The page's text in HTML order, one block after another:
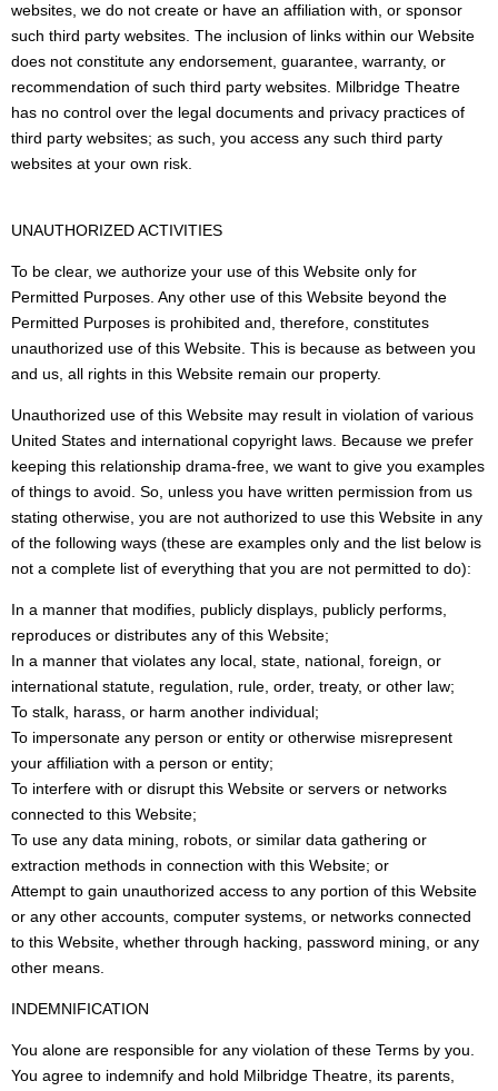
websites, we do not create or have an affiliation with, or sponsor
such third party websites. The inclusion of links within our Website
does not constitute any endorsement, guarantee, warranty, or
recommendation of such third party websites. Milbridge Theatre
has no control over the legal documents and privacy practices of
third party websites; as such, you access any such third party
websites at your own risk.
UNAUTHORIZED ACTIVITIES
To be clear, we authorize your use of this Website only for
Permitted Purposes. Any other use of this Website beyond the
Permitted Purposes is prohibited and, therefore, constitutes
unauthorized use of this Website. This is because as between you
and us, all rights in this Website remain our property.
Unauthorized use of this Website may result in violation of various
United States and international copyright laws. Because we prefer
keeping this relationship drama-free, we want to give you examples
of things to avoid. So, unless you have written permission from us
stating otherwise, you are not authorized to use this Website in any
of the following ways (these are examples only and the list below is
not a complete list of everything that you are not permitted to do):
In a manner that modifies, publicly displays, publicly performs,
reproduces or distributes any of this Website;
In a manner that violates any local, state, national, foreign, or
international statute, regulation, rule, order, treaty, or other law;
To stalk, harass, or harm another individual;
To impersonate any person or entity or otherwise misrepresent
your affiliation with a person or entity;
To interfere with or disrupt this Website or servers or networks
connected to this Website;
To use any data mining, robots, or similar data gathering or
extraction methods in connection with this Website; or
Attempt to gain unauthorized access to any portion of this Website
or any other accounts, computer systems, or networks connected
to this Website, whether through hacking, password mining, or any
other means.
INDEMNIFICATION
You alone are responsible for any violation of these Terms by you.
You agree to indemnify and hold Milbridge Theatre, its parents,